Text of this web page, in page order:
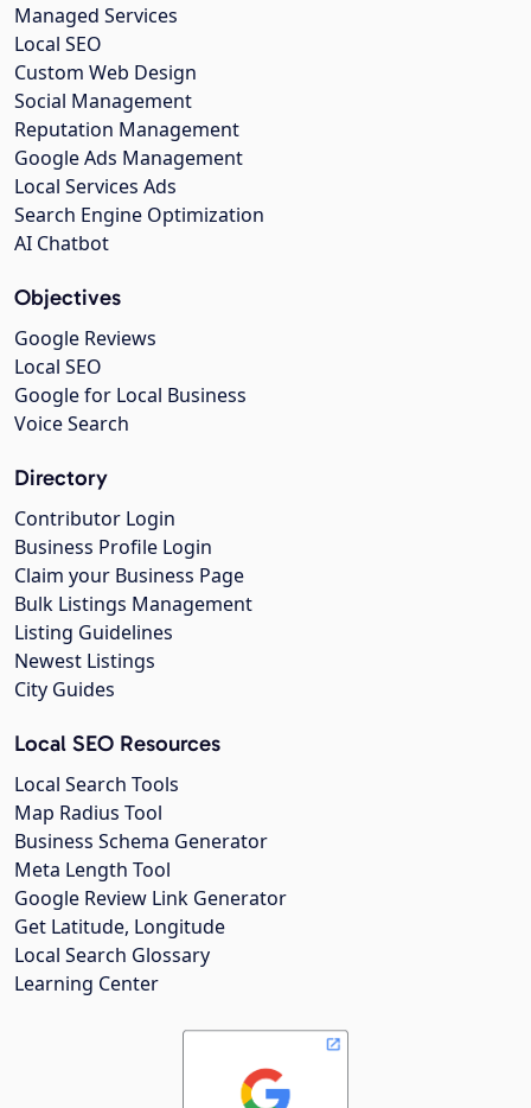
Managed Services
Local SEO
Custom Web Design
Social Management
Reputation Management
Google Ads Management
Local Services Ads
Search Engine Optimization
AI Chatbot
Objectives
Google Reviews
Local SEO
Google for Local Business
Voice Search
Directory
Contributor Login
Business Profile Login
Claim your Business Page
Bulk Listings Management
Listing Guidelines
Newest Listings
City Guides
Local SEO Resources
Local Search Tools
Map Radius Tool
Business Schema Generator
Meta Length Tool
Google Review Link Generator
Get Latitude, Longitude
Local Search Glossary
Learning Center